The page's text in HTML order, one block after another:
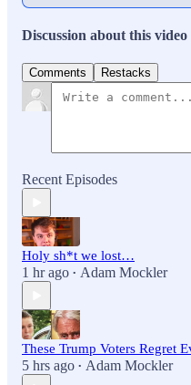
Discussion about this video
Comments Restacks
Recent Episodes
Holy sh*t we lost…
1 hr ago • Adam Mockler
These Trump Voters Regret
5 hrs ago • Adam Mockler